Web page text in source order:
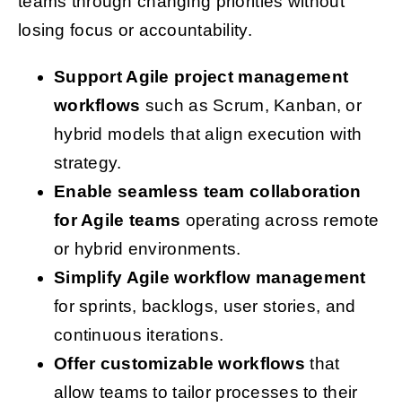
losing focus or accountability.
Support Agile project management
workflows such as Scrum, Kanban, or
hybrid models that align execution with
strategy.
Enable seamless team collaboration
for Agile teams operating across remote
or hybrid environments.
Simplify Agile workflow management
for sprints, backlogs, user stories, and
continuous iterations.
Offer customizable workflows that
allow teams to tailor processes to their